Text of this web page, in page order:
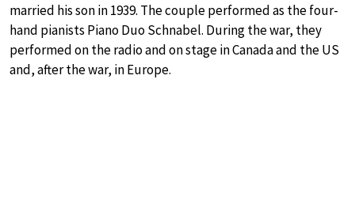
married his son in 1939. The couple performed as the four-
hand pianists Piano Duo Schnabel. During the war, they
performed on the radio and on stage in Canada and the US
and, after the war, in Europe.